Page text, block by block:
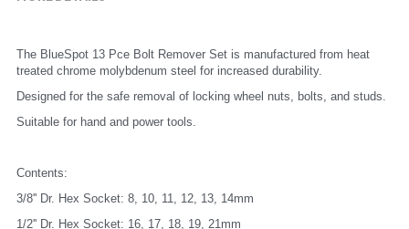
The BlueSpot 13 Pce Bolt Remover Set is manufactured from heat
treated chrome molybdenum steel for increased durability.
Designed for the safe removal of locking wheel nuts, bolts, and studs.
Suitable for hand and power tools.
Contents:
3/8'' Dr. Hex Socket: 8, 10, 11, 12, 13, 14mm
1/2'' Dr. Hex Socket: 16, 17, 18, 19, 21mm